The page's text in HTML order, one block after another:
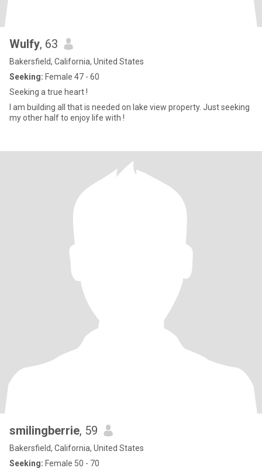
Wulfy, 63
Bakersfield, California, United States
Seeking: Female 47 - 60
Seeking a true heart !
I am building all that is needed on lake view property. Just seeking
my other half to enjoy life with !
smilingberrie, 59
Bakersfield, California, United States
Seeking: Female 50 - 70